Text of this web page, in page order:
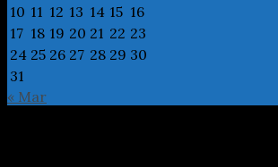
10 11 12 13 14 15 16
17 18 19 20 21 22 23
24 25 26 27 28 29 30
31
« Mar